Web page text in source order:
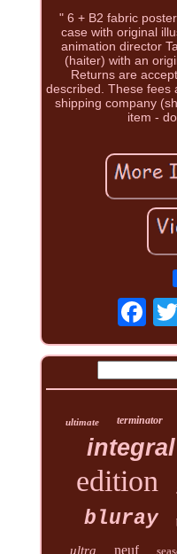
" 6 + B2 fabric
case with original
animation director
(haiter) with an
Returns are
described. These fees
shipping company
item -
ultimate terminator
integral
edition
bluray
ultra neuf